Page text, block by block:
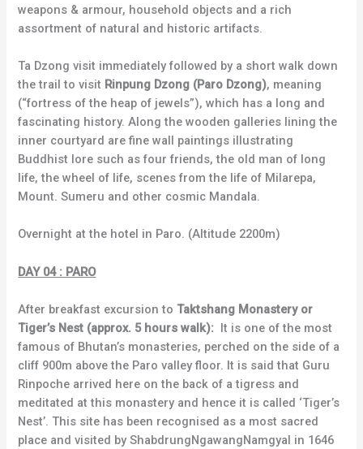
weapons & armour, household objects and a rich
assortment of natural and historic artifacts.
Ta Dzong visit immediately followed by a short walk down
the trail to visit Rinpung Dzong (Paro Dzong), meaning
(“fortress of the heap of jewels”), which has a long and
fascinating history. Along the wooden galleries lining the
inner courtyard are fine wall paintings illustrating
Buddhist lore such as four friends, the old man of long
life, the wheel of life, scenes from the life of Milarepa,
Mount. Sumeru and other cosmic Mandala.
Overnight at the hotel in Paro. (Altitude 2200m)
DAY 04 : PARO
After breakfast excursion toTaktshang Monastery or
Tiger’s Nest (approx. 5 hours walk): It is one of the most
famous of Bhutan’s monasteries, perched on the side of a
cliff 900m above the Paro valley floor. It is said that Guru
Rinpoche arrived here on the back of a tigress and
meditated at this monastery and hence it is called ‘Tiger’s
Nest’. This site has been recognised as a most sacred
place and visited by ShabdrungNgawangNamgyal in 1646